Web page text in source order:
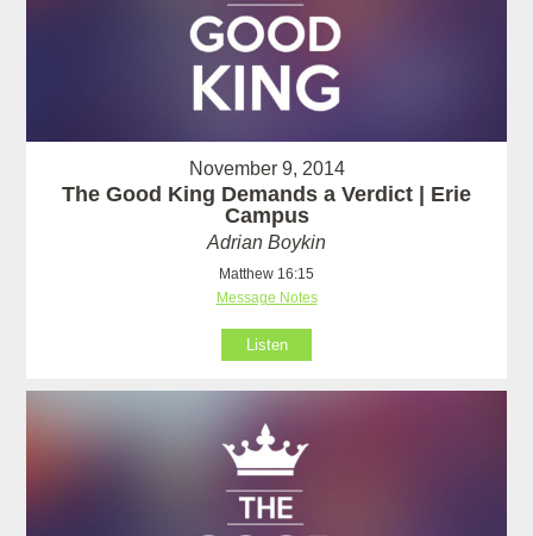
November 9, 2014
The Good King Demands a Verdict | Erie
Campus
Adrian Boykin
Matthew 16:15
Message Notes
Listen